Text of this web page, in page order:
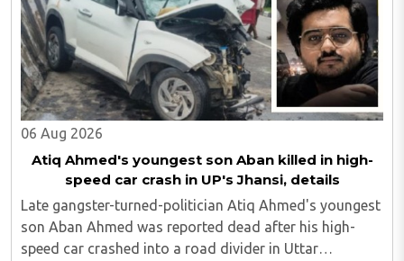
06 Aug 2026
Atiq Ahmed's youngest son Aban killed in high-
speed car crash in UP's Jhansi, details
Late gangster-turned-politician Atiq Ahmed's youngest
son Aban Ahmed was reported dead after his high-
speed car crashed into a road divider in Uttar